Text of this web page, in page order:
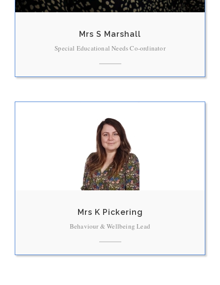
Mrs S Marshall
Special Educational Needs Co-ordinator
Mrs K Pickering
Behaviour & Wellbeing Lead